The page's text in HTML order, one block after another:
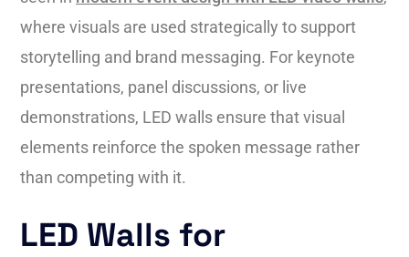
where visuals are used strategically to support
storytelling and brand messaging. For keynote
presentations, panel discussions, or live
demonstrations, LED walls ensure that visual
elements reinforce the spoken message rather
than competing with it.
LED Walls for